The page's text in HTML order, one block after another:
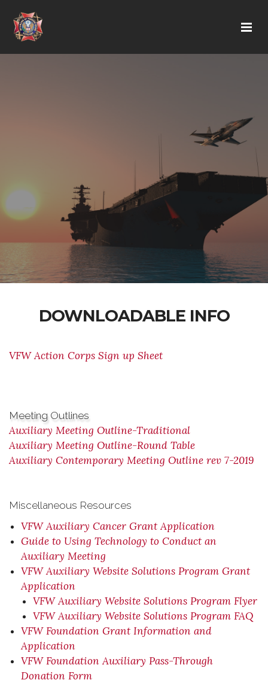
DOWNLOADABLE INFO
VFW Action Corps Sign up Sheet
Meeting Outlines
Auxiliary Meeting Outline-Traditional
Auxiliary Meeting Outline-Round Table
Auxiliary Contemporary Meeting Outline rev 7-2019
Miscellaneous Resources
VFW Auxiliary Cancer Grant Application
Guide to Using Technology to Conduct an
Auxiliary Meeting
VFW Auxiliary Website Solutions Program Grant
Application
VFW Auxiliary Website Solutions Program Flyer
VFW Auxiliary Website Solutions Program FAQ
VFW Foundation Grant Information and
Application
VFW Foundation Auxiliary Pass-Through
Donation Form